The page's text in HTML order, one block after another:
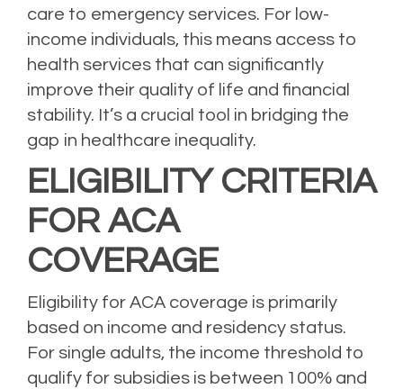
care to emergency services. For low-
income individuals, this means access to
health services that can significantly
improve their quality of life and financial
stability. It’s a crucial tool in bridging the
gap in healthcare inequality.
ELIGIBILITY CRITERIA
FOR ACA
COVERAGE
Eligibility for ACA coverage is primarily
based on income and residency status.
For single adults, the income threshold to
qualify for subsidies is between 100% and